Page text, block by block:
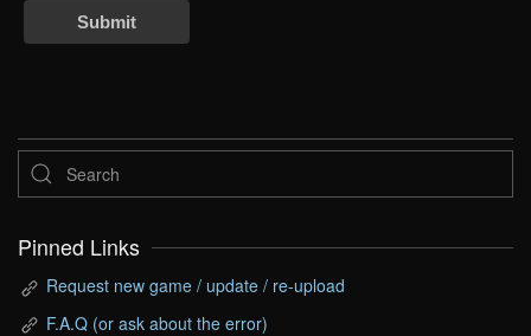
Submit
Pinned Links
Request new game / update / re-upload
F.A.Q (or ask about the error)